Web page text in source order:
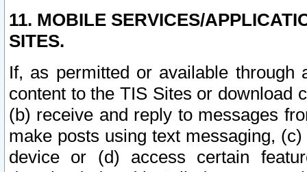
11. MOBILE SERVICES/
SITES.
If, as permitted or available
content to the TIS Sites or download
(b) receive and reply to messages
make posts using text messaging,
device or (d) access certain